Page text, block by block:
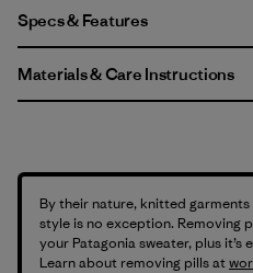
Specs & Features
Materials & Care Instructions
By their nature, knitted
style is no exception. Removing
your Patagonia sweater, plus
Learn about removing pills at